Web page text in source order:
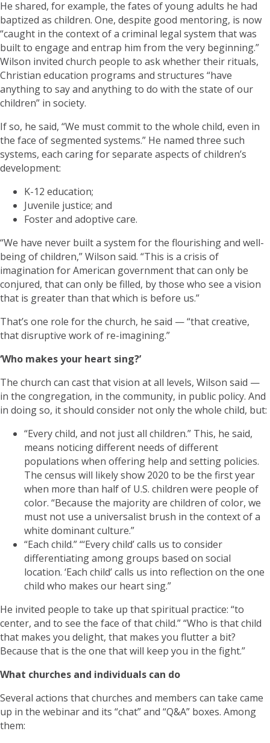
He shared, for example, the fates of young adults he had
baptized as children. One, despite good mentoring, is now
“caught in the context of a criminal legal system that was
built to engage and entrap him from the very beginning.”
Wilson invited church people to ask whether their rituals,
Christian education programs and structures “have
anything to say and anything to do with the state of our
children” in society.
If so, he said, “We must commit to the whole child, even in
the face of segmented systems.” He named three such
systems, each caring for separate aspects of children’s
development:
K-12 education;
Juvenile justice; and
Foster and adoptive care.
“We have never built a system for the flourishing and well-
being of children,” Wilson said. “This is a crisis of
imagination for American government that can only be
conjured, that can only be filled, by those who see a vision
that is greater than that which is before us.”
That’s one role for the church, he said — “that creative,
that disruptive work of re-imagining.”
‘Who makes your heart sing?’
The church can cast that vision at all levels, Wilson said —
in the congregation, in the community, in public policy. And
in doing so, it should consider not only the whole child, but:
“Every child, and not just all children.” This, he said,
means noticing different needs of different
populations when offering help and setting policies.
The census will likely show 2020 to be the first year
when more than half of U.S. children were people of
color. “Because the majority are children of color, we
must not use a universalist brush in the context of a
white dominant culture.”
“Each child.” “‘Every child’ calls us to consider
differentiating among groups based on social
location. ‘Each child’ calls us into reflection on the one
child who makes our heart sing.”
He invited people to take up that spiritual practice: “to
center, and to see the face of that child.” “Who is that child
that makes you delight, that makes you flutter a bit?
Because that is the one that will keep you in the fight.”
What churches and individuals can do
Several actions that churches and members can take came
up in the webinar and its “chat” and “Q&A” boxes. Among
them: